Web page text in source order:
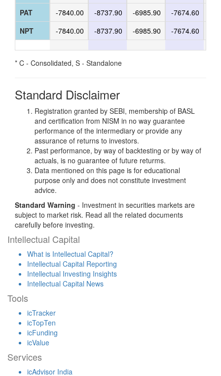
PAT
NPT
-7840.00
-7840.00
-8737.90
-8737.90
-6985.90
-6985.90
-7674.60
-7674.60
* C - Consolidated, S - Standalone
Standard Disclaimer
Registration granted by SEBI, membership of BASL
and certification from NISM in no way guarantee
performance of the intermediary or provide any
assurance of returns to investors.
Past performance, by way of backtesting or by way of
actuals, is no guarantee of future returms.
Data mentioned on this page is for educational
purpose only and does not constitute investment
advice.
Standard Warning - Investment in securities markets are
subject to market risk. Read all the related documents
carefully before investing.
Intellectual Capital
What is Intellectual Capital?
Intellectual Capital Reporting
Intellectual Investing Insights
Intellectual Capital News
Tools
icTracker
icTopTen
icFunding
icValue
Services
icAdvisor India